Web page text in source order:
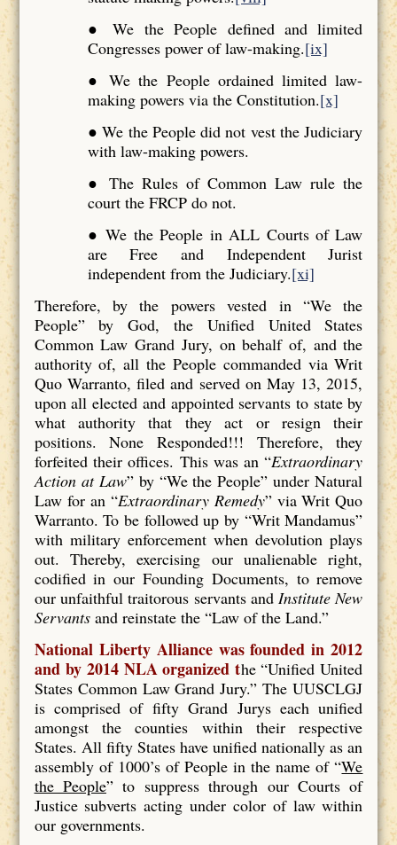
● We the People defined and limited
Congresses power of law-making.[ix]
● We the People ordained limited law-
making powers via the Constitution.[x]
● We the People did not vest the Judiciary
with law-making powers.
● The Rules of Common Law rule the
court the FRCP do not.
● We the People in ALL Courts of Law
are Free and Independent Jurist
independent from the Judiciary.[xi]
Therefore, by the powers vested in “We the
People” by God, the Unified United States
Common Law Grand Jury, on behalf of, and the
authority of, all the People commanded via Writ
Quo Warranto, filed and served on May 13, 2015,
upon all elected and appointed servants to state by
what authority that they act or resign their
positions. None Responded!!! Therefore, they
forfeited their offices. This was an “Extraordinary
Action at Law” by “We the People” under Natural
Law for an “Extraordinary Remedy” via Writ Quo
Warranto. To be followed up by “Writ Mandamus”
with military enforcement when devolution plays
out. Thereby, exercising our unalienable right,
codified in our Founding Documents, to remove
our unfaithful traitorous servants andInstitute New
Servantsand reinstate the “Law of the Land.”
National Liberty Alliance was founded in 2012
and by 2014 NLA organized the “Unified United
States Common Law Grand Jury.” The UUSCLGJ
is comprised of fifty Grand Jurys each unified
amongst the counties within their respective
States. All fifty States have unified nationally as an
assembly of 1000’s of People in the name of “We
the People” to suppress through our Courts of
Justice subverts acting under color of law within
our governments.